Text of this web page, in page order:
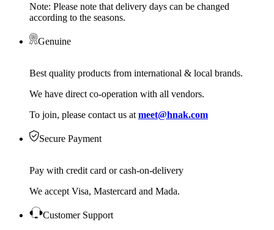
Note: Please note that delivery days can be changed
according to the seasons.
Genuine
Best quality products from international & local brands.
We have direct co-operation with all vendors.
To join, please contact us at meet@hnak.com
Secure Payment
Pay with credit card or cash-on-delivery
We accept Visa, Mastercard and Mada.
Customer Support